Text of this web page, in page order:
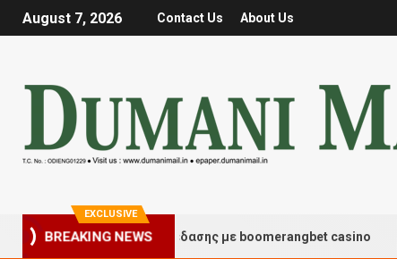
August 7, 2026 Contact Us About Us
EXCLUSIVE
BREAKING NEWS
τύχης και διασκέδασης με boomerangbet casino